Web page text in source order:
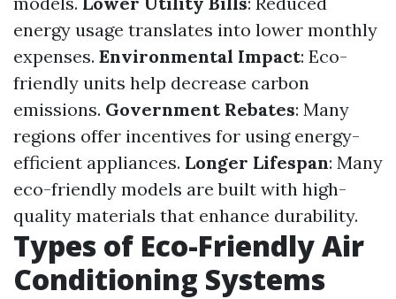
energy usage translates into lower monthly
expenses. Environmental Impact: Eco-
friendly units help decrease carbon
emissions. Government Rebates: Many
regions offer incentives for using energy-
efficient appliances. Longer Lifespan: Many
eco-friendly models are built with high-
quality materials that enhance durability.
Types of Eco-Friendly Air
Conditioning Systems